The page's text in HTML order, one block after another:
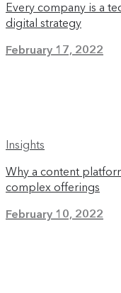
Every company is a
digital strategy
February 17, 2022
Insights
Why a content
complex offerings
February 10, 2022